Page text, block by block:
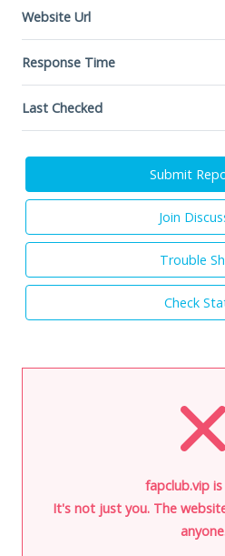
Website Url
Response Time
Last Checked
Submit
Join
Trouble
Check
fapclub.vip
It's not just you. The